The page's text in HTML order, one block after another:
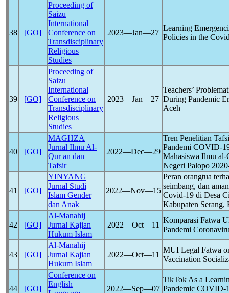
38 [GO]
Proceeding of
Saizu
International
Conference on
Transdisciplinary
Religious
Studies
2023―Jan―27
Learning
Policies in the
39 [GO]
Proceeding of
Saizu
International
Conference on
Transdisciplinary
Religious
Studies
2023―Jan―27
Teachers’
During Pandemic
Aceh
40 [GO]
MAGHZA
Jurnal Ilmu Al-
Qur an dan
Tafsir
2022―Dec―29
Tren Penelitian
Pandemi COVID-
Mahasiswa Ilmu al-
Negeri Palopo
41 [GO]
YINYANG
Jurnal Studi
Islam Gender
dan Anak
2022―Nov―15
Peran orangtua
seimbang, dan
Covid-19 di Desa
Kabupaten Serang,
42 [GO]
Al-Manahij
Jurnal Kajian
Hukum Islam
2022―Oct―11
Komparasi Fatwa
Pandemi
43 [GO]
Al-Manahij
Jurnal Kajian
Hukum Islam
2022―Oct―11
MUI Legal Fatwa
Vaccination
44 [GO]
Conference on
English
2022―Sep―07
TikTok As a
Pandemic COVID-